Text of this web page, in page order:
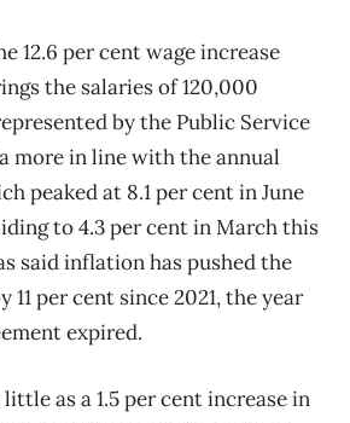
12.6 per cent wage increase
the salaries of 120,000
by the Public Service
more in line with the annual
peaked at 8.1 per cent in June
to 4.3 per cent in March this
said inflation has pushed the
11 per cent since 2021, the year
expired.
as a 1.5 per cent increase in